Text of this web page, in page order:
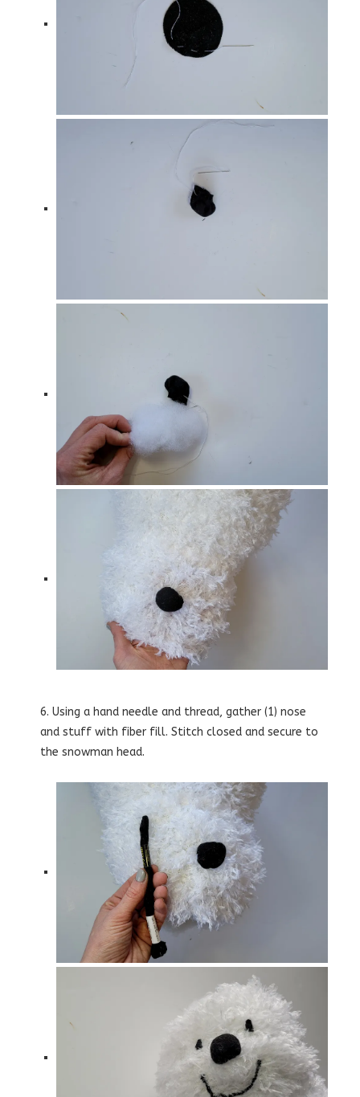
6. Using a hand needle and thread, gather (1) nose
and stuff with fiber fill. Stitch closed and secure to
the snowman head.